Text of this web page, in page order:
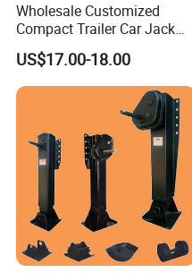
Wholesale Customized
Compact Trailer Car Jack
for Family Road Trips
Outdoors Mechanical
Machinery Trailer Steel
Outrigger Yacht Foot
US$17.00-18.00